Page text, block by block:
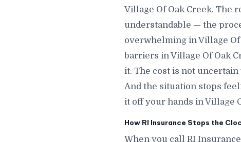
Village Of Oak Creek. The
understandable — the
overwhelming in Village
barriers in Village Of Oak
it. The cost is not
And the situation stops
it off your hands in Village
How RI Insurance Stops the
When you call RI